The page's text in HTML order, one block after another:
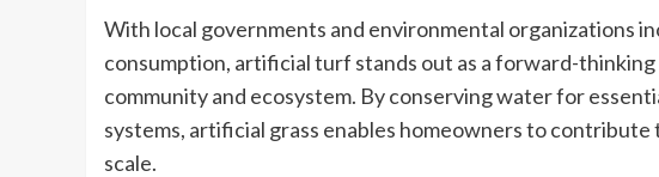
With local governments and environmental organizations
consumption, artificial turf stands out as a forward-
community and ecosystem. By conserving water for
systems, artificial grass enables homeowners to contribute
scale.